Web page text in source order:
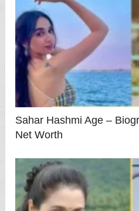
Sahar Hashmi Age –
Net Worth